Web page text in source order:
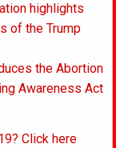
highlights
of the Trump
the Abortion
Awareness Act
Click here